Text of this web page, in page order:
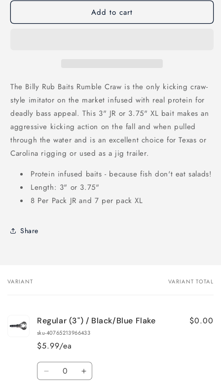
unavailable
Add to cart
The Billy Rub Baits Rumble Craw is the only kicking craw-
style imitator on the market infused with real protein for
deadly bass appeal. This 3" JR or 3.75" XL bait makes an
aggressive kicking action on the fall and when pulled
through the water and is an excellent choice for Texas or
Carolina rigging or used as a jig trailer.
Protein infused baits - because fish don't eat salads!
Length: 3" or 3.75"
8 Per Pack JR and 7 per pack XL
Share
Your
VARIANT VARIANT TOTAL
Regular (3") / Black/Blue Flake
sku-40765213966433
$5.99/ea
$0.00
Quantity
Decrease Increase